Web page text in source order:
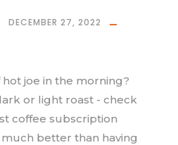
DECEMBER 27, 2022
joe in the morning?
or light roast - check
coffee subscription
much better than having